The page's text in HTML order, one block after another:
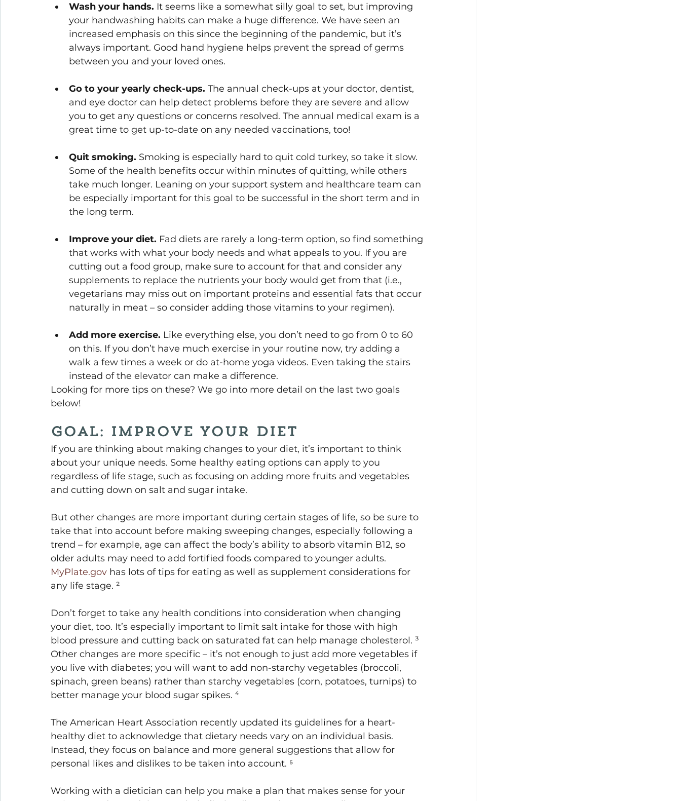
Wash your hands. It seems like a somewhat silly goal to set, but improving
your handwashing habits can make a huge difference. We have seen an
increased emphasis on this since the beginning of the pandemic, but it’s
always important. Good hand hygiene helps prevent the spread of germs
between you and your loved ones.
Go to your yearly check-ups. The annual check-ups at your doctor, dentist,
and eye doctor can help detect problems before they are severe and allow
you to get any questions or concerns resolved. The annual medical exam is a
great time to get up-to-date on any needed vaccinations, too!
Quit smoking. Smoking is especially hard to quit cold turkey, so take it slow.
Some of the health benefits occur within minutes of quitting, while others
take much longer. Leaning on your support system and healthcare team can
be especially important for this goal to be successful in the short term and in
the long term.
Improve your diet. Fad diets are rarely a long-term option, so find something
that works with what your body needs and what appeals to you. If you are
cutting out a food group, make sure to account for that and consider any
supplements to replace the nutrients your body would get from that (i.e.,
vegetarians may miss out on important proteins and essential fats that occur
naturally in meat – so consider adding those vitamins to your regimen).
Add more exercise. Like everything else, you don’t need to go from 0 to 60
on this. If you don’t have much exercise in your routine now, try adding a
walk a few times a week or do at-home yoga videos. Even taking the stairs
instead of the elevator can make a difference.
Looking for more tips on these? We go into more detail on the last two goals
below!
Goal: Improve Your Diet
If you are thinking about making changes to your diet, it’s important to think
about your unique needs. Some healthy eating options can apply to you
regardless of life stage, such as focusing on adding more fruits and vegetables
and cutting down on salt and sugar intake.
But other changes are more important during certain stages of life, so be sure to
take that into account before making sweeping changes, especially following a
trend – for example, age can affect the body’s ability to absorb vitamin B12, so
older adults may need to add fortified foods compared to younger adults.
MyPlate.gov has lots of tips for eating as well as supplement considerations for
any life stage. ²
Don’t forget to take any health conditions into consideration when changing
your diet, too. It’s especially important to limit salt intake for those with high
blood pressure and cutting back on saturated fat can help manage cholesterol. ³
Other changes are more specific – it’s not enough to just add more vegetables if
you live with diabetes; you will want to add non-starchy vegetables (broccoli,
spinach, green beans) rather than starchy vegetables (corn, potatoes, turnips) to
better manage your blood sugar spikes. ⁴
The American Heart Association recently updated its guidelines for a heart-
healthy diet to acknowledge that dietary needs vary on an individual basis.
Instead, they focus on balance and more general suggestions that allow for
personal likes and dislikes to be taken into account. ⁵
Working with a dietician can help you make a plan that makes sense for your